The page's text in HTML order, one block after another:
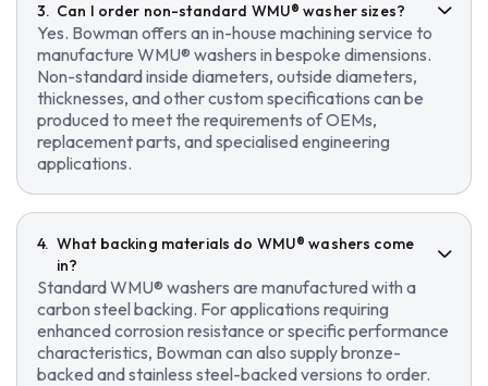
Can I order non-standard WMU® washer sizes?
Yes. Bowman offers an in-house machining service to
manufacture WMU® washers in bespoke dimensions.
Non-standard inside diameters, outside diameters,
thicknesses, and other custom specifications can be
produced to meet the requirements of OEMs,
replacement parts, and specialised engineering
applications.
What backing materials do WMU® washers come
in?
Standard WMU® washers are manufactured with a
carbon steel backing. For applications requiring
enhanced corrosion resistance or specific performance
characteristics, Bowman can also supply bronze-
backed and stainless steel-backed versions to order.